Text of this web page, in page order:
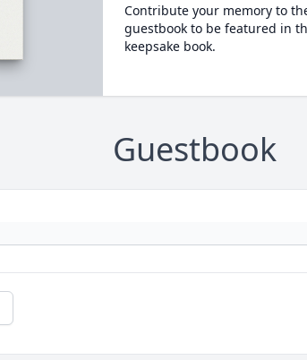
Contribute your memory to
guestbook to be featured in
keepsake book.
Guestbook